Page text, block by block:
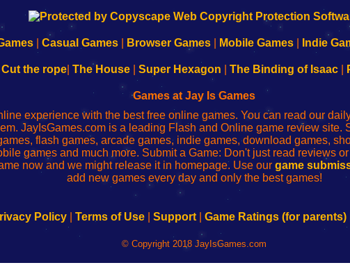
Casual Games Browser Games Mobile Games Indie
Cut the rope| The House| Super Hexagon The Binding of Isaac|
Games at Jay Is Games
experience with the best free online games. You can read our
JayIsGames.com is a leading Flash and Online game review site.
flash games, arcade games, indie games, download games,
games and much more. Submit a Game: Don't just read reviews
now and we might release it in homepage. Use our game
add new games every day and only the best games!
Policy Terms of Use Support Game Ratings (for parents)
© Copyright 2018 JayIsGames.com